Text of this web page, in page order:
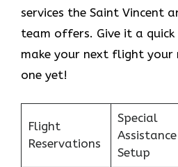
services the Saint Vincent
team offers. Give it a quick
make your next flight
one yet!
Flight
Reservations
Special
Assistance
Setup